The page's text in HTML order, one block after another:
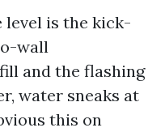
is the kick-
wall
and the flashing
water sneaks at
this on